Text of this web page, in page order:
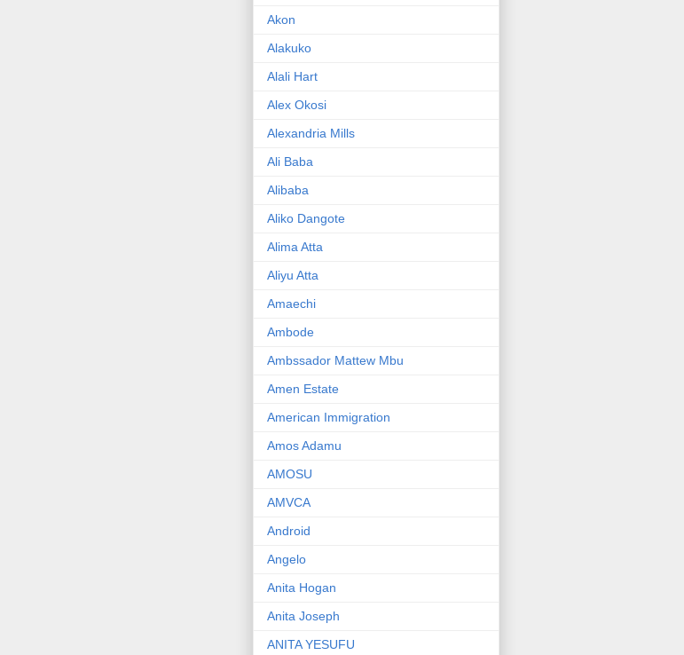
Akon
Alakuko
Alali Hart
Alex Okosi
Alexandria Mills
Ali Baba
Alibaba
Aliko Dangote
Alima Atta
Aliyu Atta
Amaechi
Ambode
Ambssador Mattew Mbu
Amen Estate
American Immigration
Amos Adamu
AMOSU
AMVCA
Android
Angelo
Anita Hogan
Anita Joseph
ANITA YESUFU